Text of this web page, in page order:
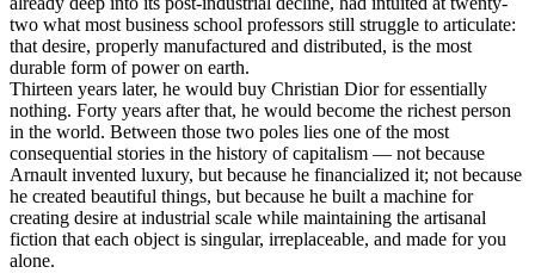
two what most business school professors still struggle to articulate:
that desire, properly manufactured and distributed, is the most
durable form of power on earth.
Thirteen years later, he would buy Christian Dior for essentially
nothing. Forty years after that, he would become the richest person
in the world. Between those two poles lies one of the most
consequential stories in the history of capitalism — not because
Arnault invented luxury, but because he financialized it; not because
he created beautiful things, but because he built a machine for
creating desire at industrial scale while maintaining the artisanal
fiction that each object is singular, irreplaceable, and made for you
alone.